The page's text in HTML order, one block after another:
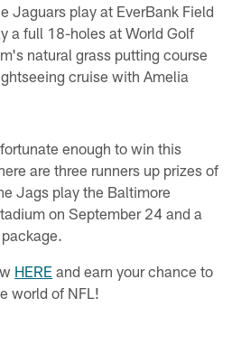
Jaguars play at EverBank Field
a full 18-holes at World Golf
natural grass putting course
cruise with Amelia
enough to win this
are three runners up prizes of
Jags play the Baltimore
on September 24 and a
HERE and earn your chance to
world of NFL!